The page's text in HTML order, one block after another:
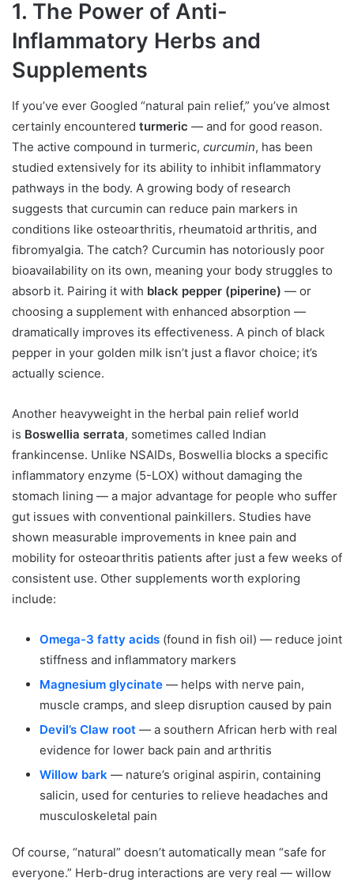
1. The Power of Anti-
Inflammatory Herbs and
Supplements
If you’ve ever Googled “natural pain relief,” you’ve almost
certainly encountered turmeric — and for good reason.
The active compound in turmeric, curcumin, has been
studied extensively for its ability to inhibit inflammatory
pathways in the body. A growing body of research
suggests that curcumin can reduce pain markers in
conditions like osteoarthritis, rheumatoid arthritis, and
fibromyalgia. The catch? Curcumin has notoriously poor
bioavailability on its own, meaning your body struggles to
absorb it. Pairing it with black pepper (piperine) — or
choosing a supplement with enhanced absorption —
dramatically improves its effectiveness. A pinch of black
pepper in your golden milk isn’t just a flavor choice; it’s
actually science.
Another heavyweight in the herbal pain relief world
is Boswellia serrata, sometimes called Indian
frankincense. Unlike NSAIDs, Boswellia blocks a specific
inflammatory enzyme (5-LOX) without damaging the
stomach lining — a major advantage for people who suffer
gut issues with conventional painkillers. Studies have
shown measurable improvements in knee pain and
mobility for osteoarthritis patients after just a few weeks of
consistent use. Other supplements worth exploring
include:
Omega-3 fatty acids (found in fish oil) — reduce joint
stiffness and inflammatory markers
Magnesium glycinate — helps with nerve pain,
muscle cramps, and sleep disruption caused by pain
Devil’s Claw root — a southern African herb with real
evidence for lower back pain and arthritis
Willow bark — nature’s original aspirin, containing
salicin, used for centuries to relieve headaches and
musculoskeletal pain
Of course, “natural” doesn’t automatically mean “safe for
everyone.” Herb-drug interactions are very real — willow